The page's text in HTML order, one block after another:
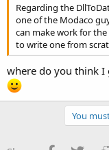
Regarding the
one of the Modaco
can make work for the
to write one from
where do you think I
You